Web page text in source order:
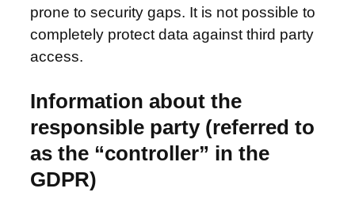
prone to security gaps. It is not possible to
completely protect data against third party
access.
Information about the
responsible party (referred to
as the “controller” in the
GDPR)